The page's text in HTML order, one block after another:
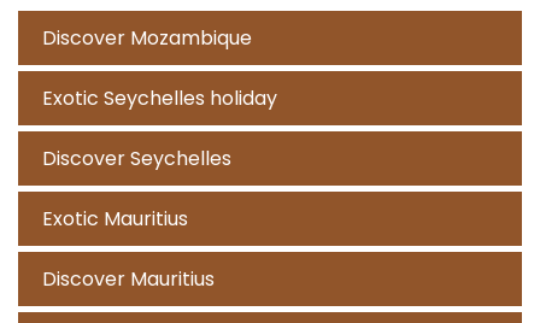
Discover Mozambique
Exotic Seychelles holiday
Discover Seychelles
Exotic Mauritius
Discover Mauritius